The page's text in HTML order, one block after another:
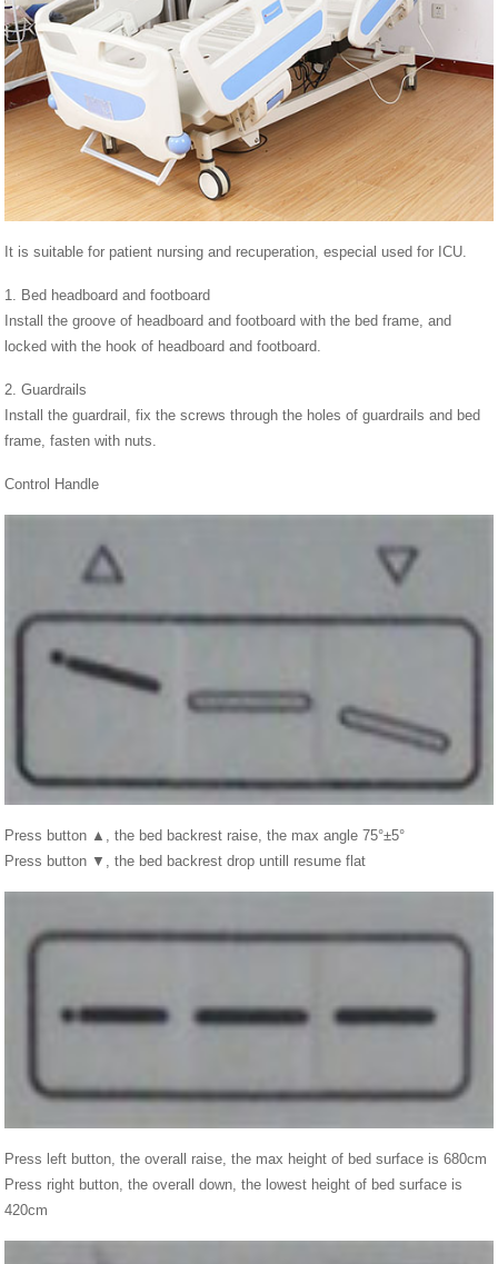
It is suitable for patient nursing and recuperation, especial used for ICU.
1. Bed headboard and footboard
Install the groove of headboard and footboard with the bed frame, and
locked with the hook of headboard and footboard.
2. Guardrails
Install the guardrail, fix the screws through the holes of guardrails and bed
frame, fasten with nuts.
Control Handle
Press button ▲, the bed backrest raise, the max angle 75°±5°
Press button ▼, the bed backrest drop untill resume flat
Press left button, the overall raise, the max height of bed surface is 680cm
Press right button, the overall down, the lowest height of bed surface is
420cm